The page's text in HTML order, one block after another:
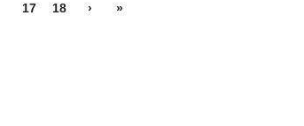
17 18 › »